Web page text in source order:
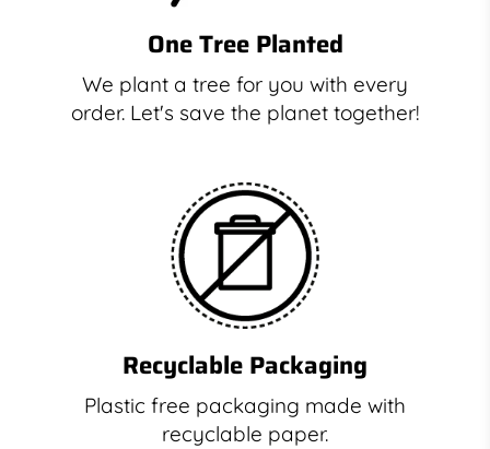
One Tree Planted
We plant a tree for you with every
order. Let's save the planet together!
Recyclable Packaging
Plastic free packaging made with
recyclable paper.